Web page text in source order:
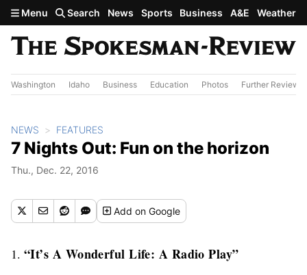
Skip to main content
Menu Search News Sports Business A&E Weather
Washington Idaho Business Education Photos Further Review
NEWS FEATURES
7 Nights Out: Fun on the horizon
Thu., Dec. 22, 2016
Addon Google
1. “It’s A Wonderful Life: A Radio Play”